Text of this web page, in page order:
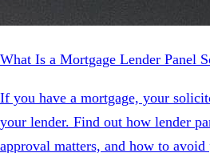
What Is a Mortgage Lender Panel
If you have a mortgage, your
your lender. Find out how lender
approval matters, and how to